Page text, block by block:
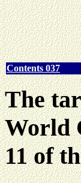
Contents 037
The
World
11 of